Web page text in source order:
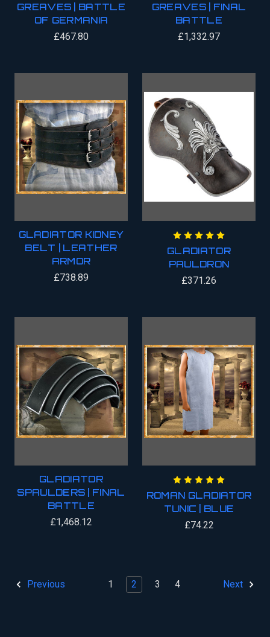
GREAVES | BATTLE
OF GERMANIA
£467.80
GREAVES | FINAL
BATTLE
£1,332.97
GLADIATOR KIDNEY
BELT | LEATHER
ARMOR
£738.89
GLADIATOR
PAULDRON
£371.26
GLADIATOR
SPAULDERS | FINAL
BATTLE
£1,468.12
ROMAN GLADIATOR
TUNIC | BLUE
£74.22
Previous 1 2 3 4 Next